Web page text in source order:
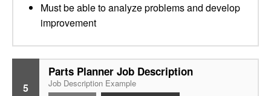
Must be able to analyze problems and develop
improvement
5
Parts Planner Job Description
Job Description Example